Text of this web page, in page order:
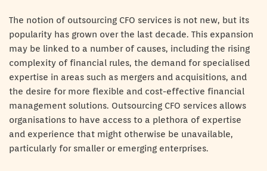
The notion of outsourcing CFO services is not new, but its
popularity has grown over the last decade. This expansion
may be linked to a number of causes, including the rising
complexity of financial rules, the demand for specialised
expertise in areas such as mergers and acquisitions, and
the desire for more flexible and cost-effective financial
management solutions. Outsourcing CFO services allows
organisations to have access to a plethora of expertise
and experience that might otherwise be unavailable,
particularly for smaller or emerging enterprises.